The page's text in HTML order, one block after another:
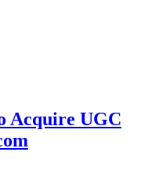
Acquire UGC